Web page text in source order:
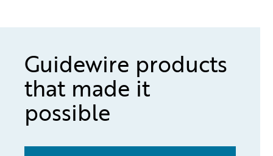
Guidewire products
that made it
possible